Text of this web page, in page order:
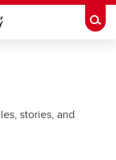
stories, and